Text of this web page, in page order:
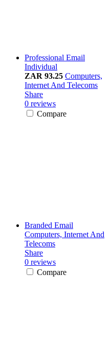
Professional Email
Individual
ZAR 93.25 Computers,
Internet And Telecoms
Share
0 reviews
Compare
Branded Email
Computers, Internet And
Telecoms
Share
0 reviews
Compare